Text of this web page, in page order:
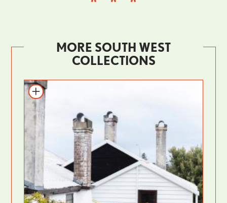
MORE SOUTH WEST
COLLECTIONS